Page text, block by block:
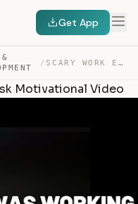
Get App
/ SCARY WORK ETHIC – ELON MUSK MOTIVATIONAL VIDEO — TRANSCRIPT
Motivational Video